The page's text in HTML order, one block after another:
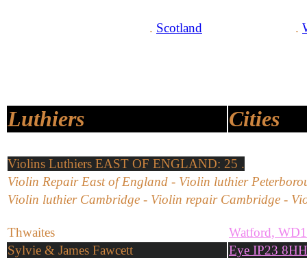
. Scotland .
Luthiers Cities
Violins Luthiers EAST OF ENGLAND: 25 .
Violin Repair East of England - Violin luthier
Violin luthier Cambridge - Violin repair Cambridge -
Thwaites
Watford,
Sylvie & James Fawcett
Eye IP23 8HH